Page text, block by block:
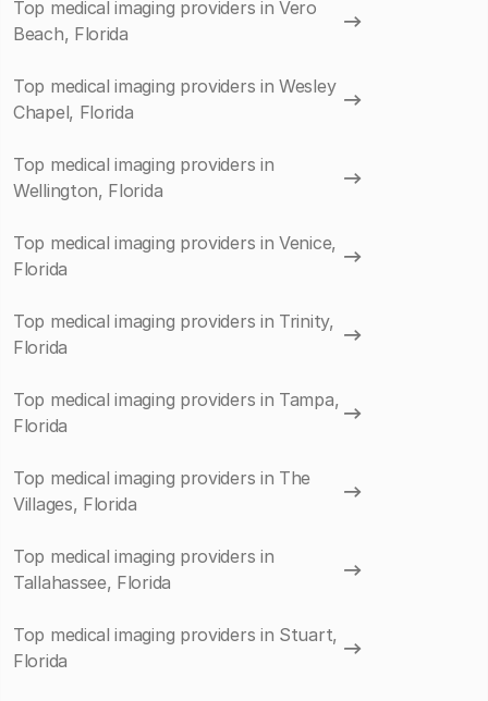
Top medical imaging providers in Vero
Beach, Florida
Top medical imaging providers in Wesley
Chapel, Florida
Top medical imaging providers in
Wellington, Florida
Top medical imaging providers in Venice,
Florida
Top medical imaging providers in Trinity,
Florida
Top medical imaging providers in Tampa,
Florida
Top medical imaging providers in The
Villages, Florida
Top medical imaging providers in
Tallahassee, Florida
Top medical imaging providers in Stuart,
Florida